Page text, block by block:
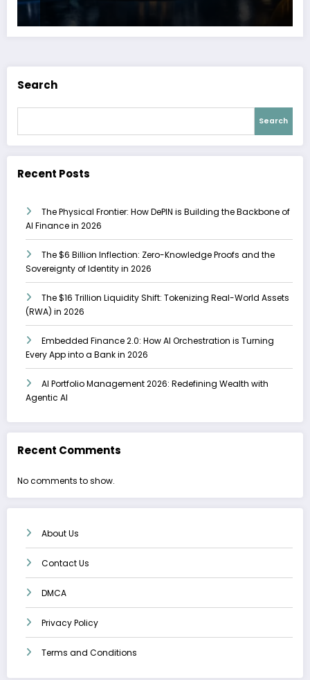
Search
Search
Recent Posts
The Physical Frontier: How DePIN is Building the Backbone of
AI Finance in 2026
The $6 Billion Inflection: Zero-Knowledge Proofs and the
Sovereignty of Identity in 2026
The $16 Trillion Liquidity Shift: Tokenizing Real-World Assets
(RWA) in 2026
Embedded Finance 2.0: How AI Orchestration is Turning
Every App into a Bank in 2026
AI Portfolio Management 2026: Redefining Wealth with
Agentic AI
Recent Comments
No comments to show.
About Us
Contact Us
DMCA
Privacy Policy
Terms and Conditions